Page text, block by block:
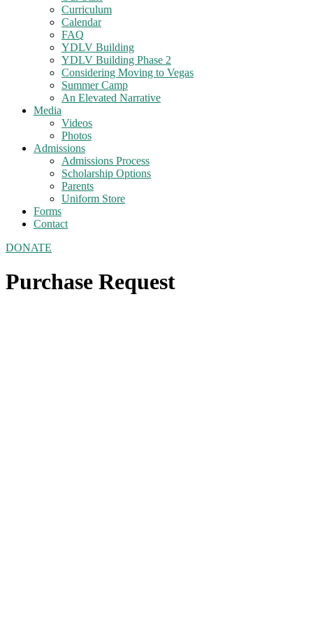
Curriculum
Calendar
FAQ
YDLV Building
YDLV Building Phase 2
Considering Moving to Vegas
Summer Camp
An Elevated Narrative
Media
Videos
Photos
Admissions
Admissions Process
Scholarship Options
Parents
Uniform Store
Forms
Contact
DONATE
Purchase Request